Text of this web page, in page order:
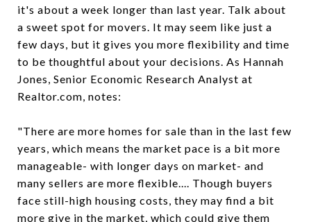
it's about a week longer than last year. Talk about
a sweet spot for movers. It may seem like just a
few days, but it gives you more flexibility and time
to be thoughtful about your decisions. As Hannah
Jones, Senior Economic Research Analyst at
Realtor.com, notes:
"There are more homes for sale than in the last few
years, which means the market pace is a bit more
manageable- with longer days on market- and
many sellers are more flexible.... Though buyers
face still-high housing costs, they may find a bit
more give in the market, which could give them